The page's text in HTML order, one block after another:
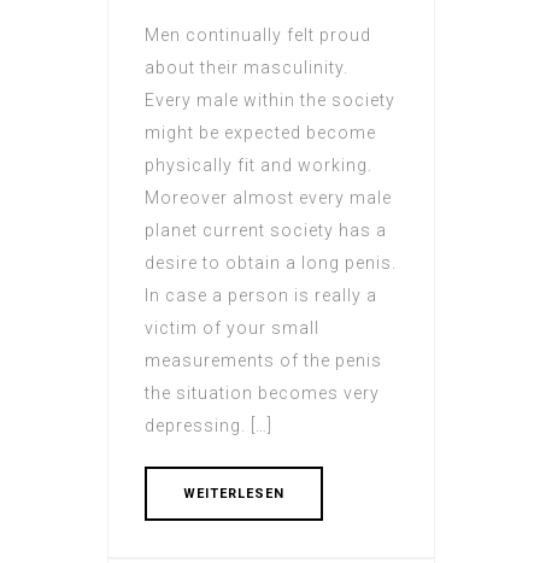
Men continually felt proud
about their masculinity.
Every male within the society
might be expected become
physically fit and working.
Moreover almost every male
planet current society has a
desire to obtain a long penis.
In case a person is really a
victim of your small
measurements of the penis
the situation becomes very
depressing. […]
WEITERLESEN